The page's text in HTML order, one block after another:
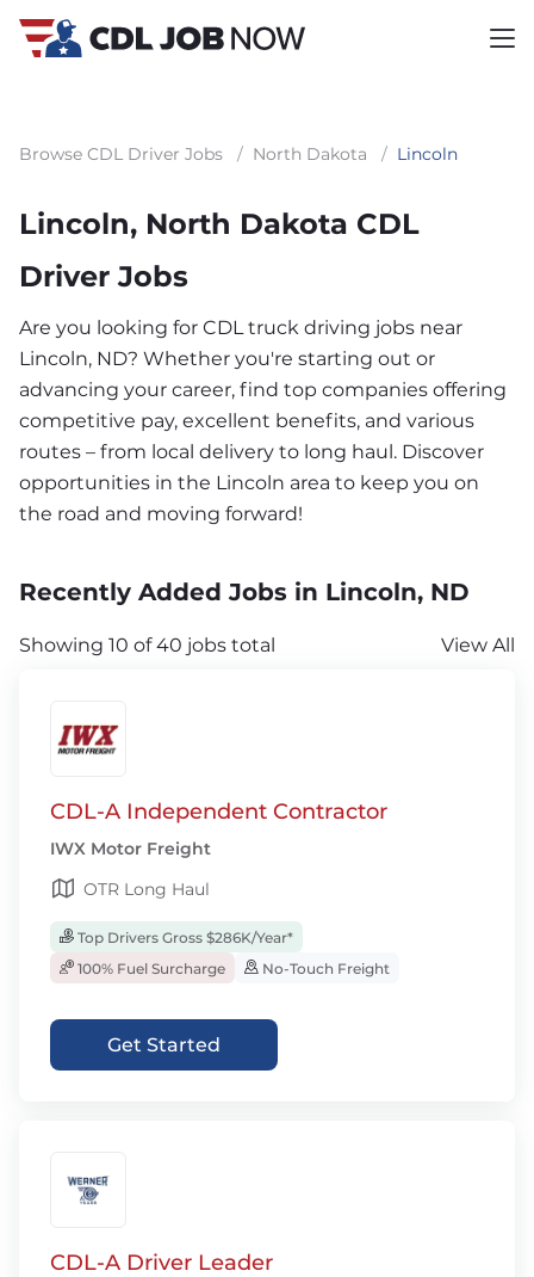
Browse CDL Driver Jobs / North Dakota / Lincoln
Lincoln, North Dakota CDL
Driver Jobs
Are you looking for CDL truck driving jobs near
Lincoln, ND? Whether you're starting out or
advancing your career, find top companies offering
competitive pay, excellent benefits, and various
routes – from local delivery to long haul. Discover
opportunities in the Lincoln area to keep you on
the road and moving forward!
Recently Added Jobs in Lincoln, ND
Showing 10 of 40 jobs total View All
CDL-A Independent Contractor
IWX Motor Freight
OTR Long Haul
Top Drivers Gross $286K/Year*
100% Fuel Surcharge
No-Touch Freight
Get Started
CDL-A Driver Leader